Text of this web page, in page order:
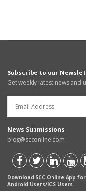
Subscribe to our
Get weekly latest news and
News Submissions
blog@scconline.com
Download SCC Online App for
Android Users/IOS Users